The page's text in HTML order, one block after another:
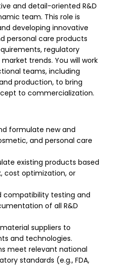
and detail-oriented R&D
team. This role is
developing innovative
personal care products
regulatory
trends. You will work
teams, including
production, to bring
to commercialization.
formulate new and
and personal care
existing products based
cost optimization, or
testing and
of all R&D
suppliers to
and technologies.
meet relevant national
standards (e.g., FDA,